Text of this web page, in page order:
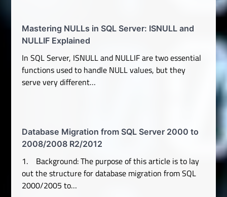
Mastering NULLs in SQL Server: ISNULL and
NULLIF Explained
In SQL Server, ISNULL and NULLIF are two essential
functions used to handle NULL values, but they
serve very different…
Database Migration from SQL Server 2000 to
2008/2008 R2/2012
1. Background: The purpose of this article is to lay
out the structure for database migration from SQL
2000/2005 to…